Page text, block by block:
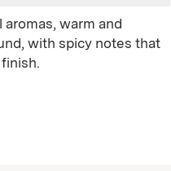
warm and
with spicy notes that